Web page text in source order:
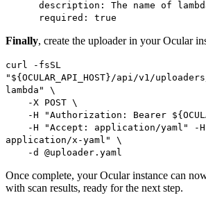
description: The name of
required: true
Finally, create the uploader in your Ocular
curl -fsSL
"${OCULAR_API_HOST}/api/v1/
lambda" \
-X POST \
-H "Authorization: Bearer
-H "Accept: application/yaml" -H
application/x-yaml" \
-d @uploader.yaml
Once complete, your Ocular instance can
with scan results, ready for the next step.